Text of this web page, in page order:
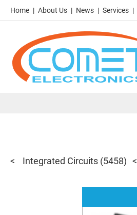
Home About Us News Services
Integrated Circuits (5458)